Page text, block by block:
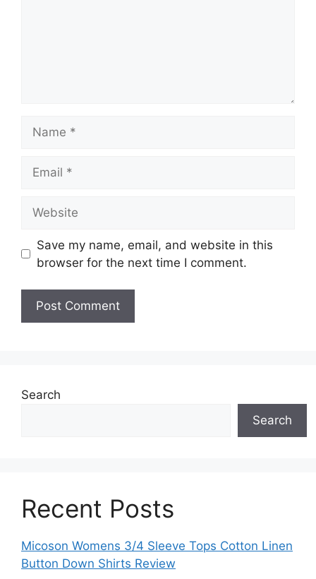
Save my name, email, and website in this
browser for the next time I comment.
Search
Search
Recent Posts
Micoson Womens 3/4 Sleeve Tops Cotton Linen
Button Down Shirts Review